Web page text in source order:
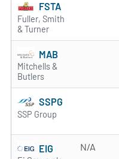
FSTA
Fuller, Smith
& Turner
MAB
Mitchells &
Butlers
SSPG
SSP Group
EIG N/A